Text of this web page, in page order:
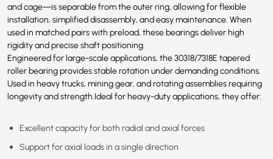
and cage—is separable from the outer ring, allowing for flexible
installation, simplified disassembly, and easy maintenance. When
used in matched pairs with preload, these bearings deliver high
rigidity and precise shaft positioning.
Engineered for large-scale applications, the 30318/7318E tapered
roller bearing provides stable rotation under demanding conditions.
Used in heavy trucks, mining gear, and rotating assemblies requiring
longevity and strength.Ideal for heavy-duty applications, they offer:
Excellent capacity for both radial and axial forces
Support for axial loads in a single direction